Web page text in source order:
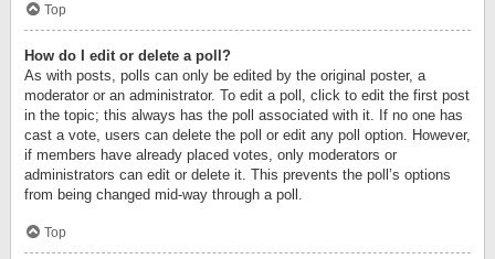
Top
How do I edit or delete a poll?
As with posts, polls can only be edited by the original poster, a
moderator or an administrator. To edit a poll, click to edit the first post
in the topic; this always has the poll associated with it. If no one has
cast a vote, users can delete the poll or edit any poll option. However,
if members have already placed votes, only moderators or
administrators can edit or delete it. This prevents the poll’s options
from being changed mid-way through a poll.
Top